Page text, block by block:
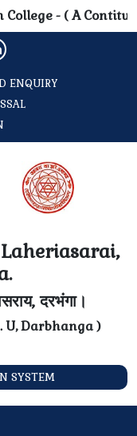
- ( A
ENQUIRY
दरभंगा।
U, Darbhanga )
SYSTEM